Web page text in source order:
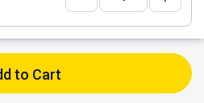
to Cart